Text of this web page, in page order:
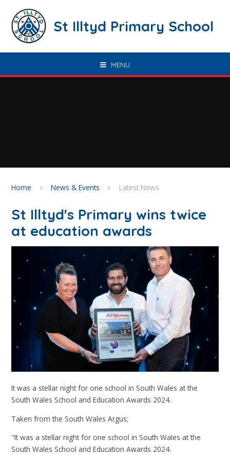
St Illtyd Primary School
MENU
Home News & Events Latest News
St Illtyd's Primary wins twice
at education awards
It was a stellar night for one school in South Wales at the
South Wales School and Education Awards 2024.
Taken from the South Wales Argus;
"It was a stellar night for one school in South Wales at the
South Wales School and Education Awards 2024.